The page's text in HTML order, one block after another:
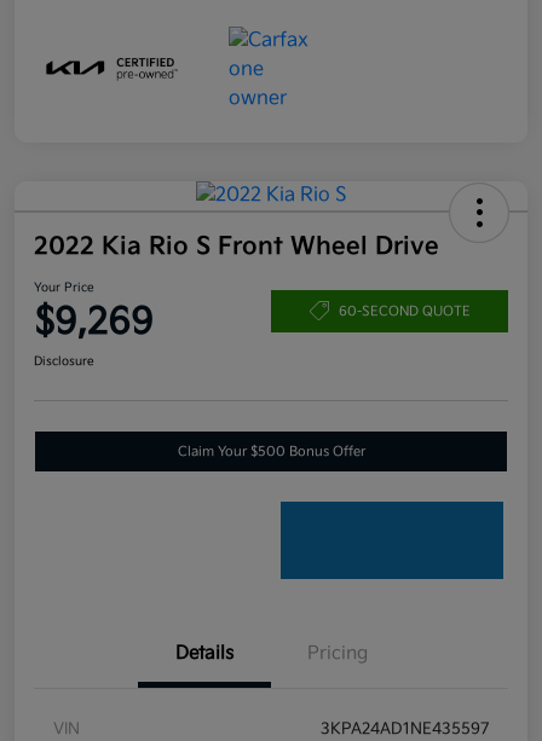
2022 Kia Rio S Front Wheel Drive
Your Price
$9,269 60-SECOND QUOTE
Disclosure
Claim Your $500 Bonus Offer
Details Pricing
VIN 3KPA24AD1NE435597